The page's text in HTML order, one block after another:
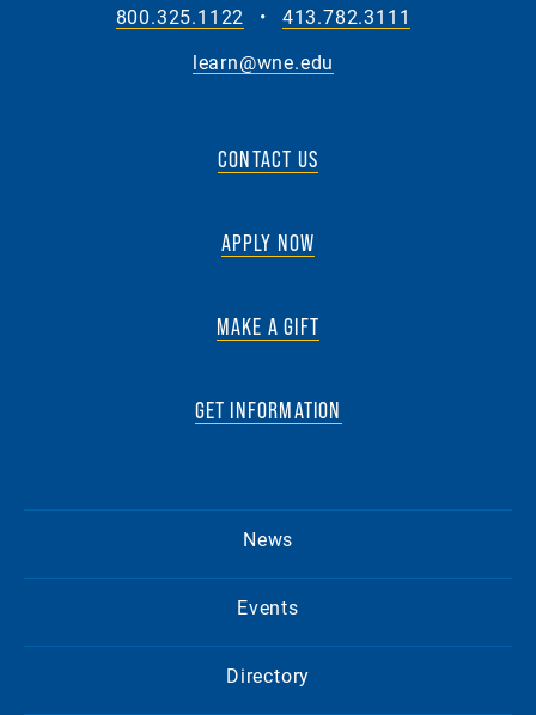
800.325.1122
•
413.782.3111
learn@wne.edu
CONTACT US
APPLY NOW
MAKE A GIFT
GET INFORMATION
News
Events
Directory